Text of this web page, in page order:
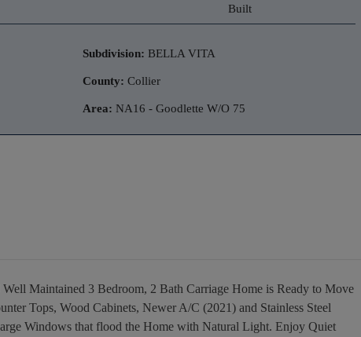
Built
Subdivision: BELLA VITA
County: Collier
Area: NA16 - Goodlette W/O 75
Maintained 3 Bedroom, 2 Bath Carriage Home is Ready to Move
Tops, Wood Cabinets, Newer A/C (2021) and Stainless Steel
Windows that flood the Home with Natural Light. Enjoy Quiet